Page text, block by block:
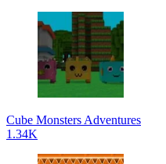
Cube Monsters Adventures
1.34K